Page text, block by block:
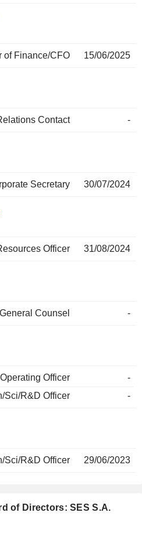
of Finance/CFO 15/06/2025
Contact -
Secretary 30/07/2024
Officer 31/08/2024
General Counsel -
Officer
-
Sci/R&D Officer
-
Sci/R&D Officer 29/06/2023
of Directors: SES S.A.